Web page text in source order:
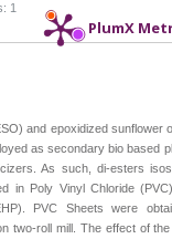
PlumX
1
and epoxidized sunflower
as secondary bio based
As such, di-esters
in Poly Vinyl Chloride
PVC Sheets were
two-roll mill. The effect of